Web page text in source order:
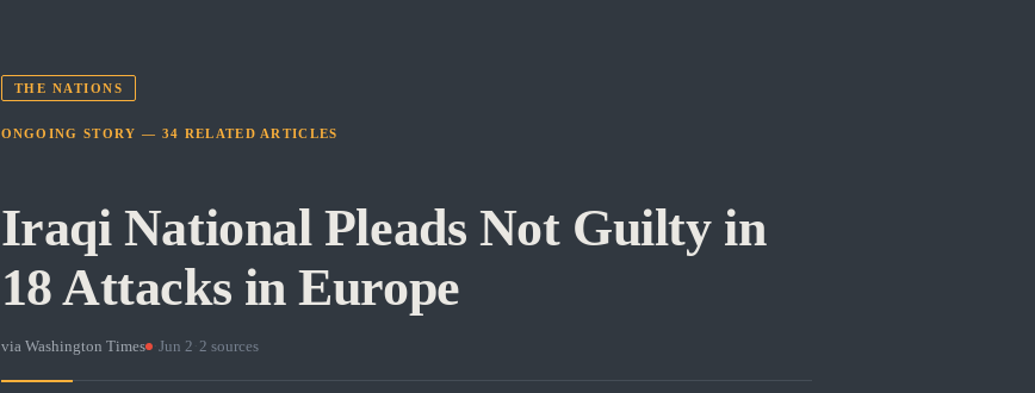
THE NATIONS
ONGOING STORY — 34 RELATED ARTICLES
Iraqi National Pleads Not Guilty in
18 Attacks in Europe
via Washington Times · Jun 2 2 sources